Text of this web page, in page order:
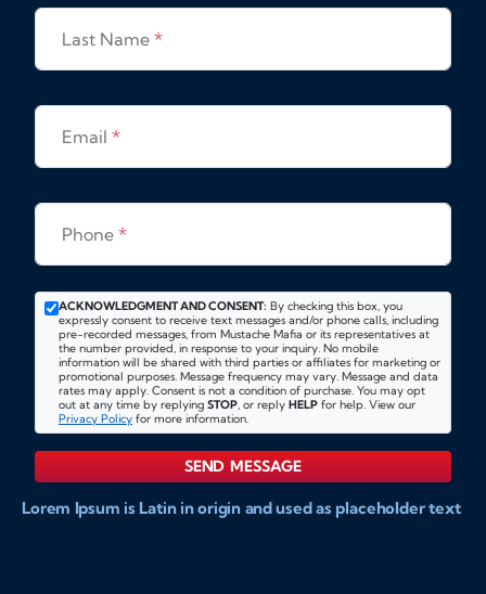
Last Name *
Email *
Phone *
ACKNOWLEDGMENT AND CONSENT: By checking this box, you
expressly consent to receive text messages and/or phone calls, including
pre-recorded messages, from Mustache Mafia or its representatives at
the number provided, in response to your inquiry. No mobile
information will be shared with third parties or affiliates for marketing or
promotional purposes. Message frequency may vary. Message and data
rates may apply. Consent is not a condition of purchase. You may opt
out at any time by replying STOP, or reply HELP for help. View our
Privacy Policy for more information.
SEND MESSAGE
Lorem Ipsum is Latin in origin and used as placeholder text